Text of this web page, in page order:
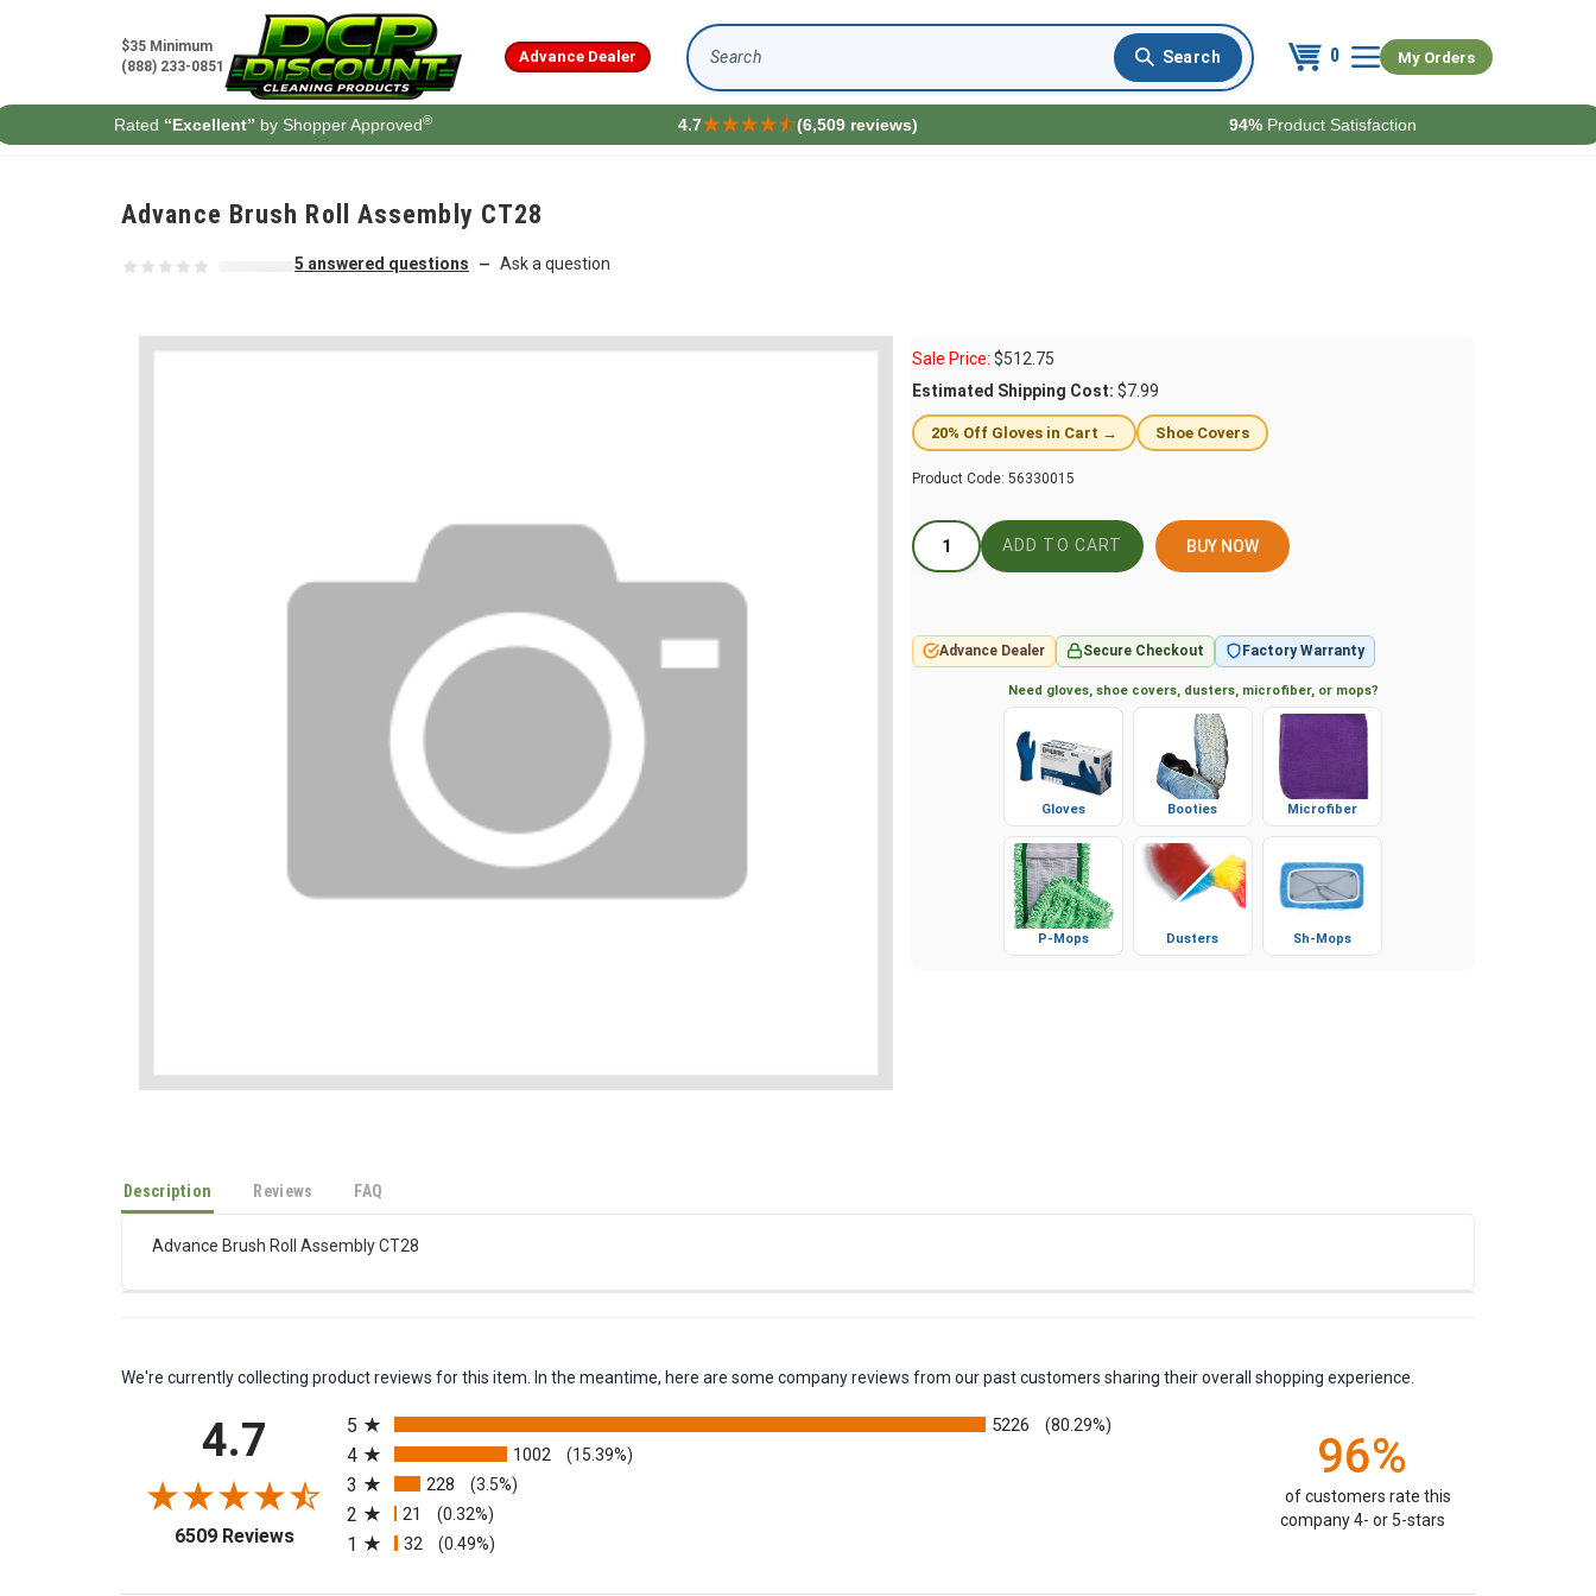
$35 Minimum
(888) 233-0851
Advance Dealer 0 My Orders
Search
Rated “Excellent” by Shopper Approved® 4.7 (6,509 reviews) 94% Product Satisfaction
Advance Brush Roll Assembly CT28
5 answered questions — Ask a question
Sale Price: $512.75
Estimated Shipping Cost: $7.99
20% Off Gloves in Cart → Shoe Covers
Product Code: 56330015
BUY NOW
Advance Dealer Secure Checkout Factory Warranty
Need gloves, shoe covers, dusters, microfiber, or mops?
P-Mops Sh-Mops
Description Reviews FAQ
Advance Brush Roll Assembly CT28
We're currently collecting product reviews for this item. In the meantime, here are some company reviews from our past customers sharing their overall shopping experience.
4.7
6509 Reviews(opens in a new tab)
5
5226 (80.29%)
4 1002 (15.39%)
3 228 (3.5%)
2 21 (0.32%)
1 32 (0.49%)
96%
of customers rate this
company 4- or 5-stars